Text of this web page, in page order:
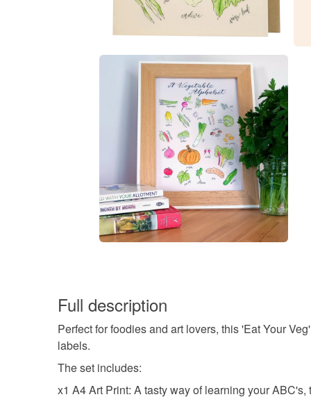
Full description
Perfect for foodies and art lovers, this 'Eat Your
labels.
The set includes:
x1 A4 Art Print: A tasty way of learning your